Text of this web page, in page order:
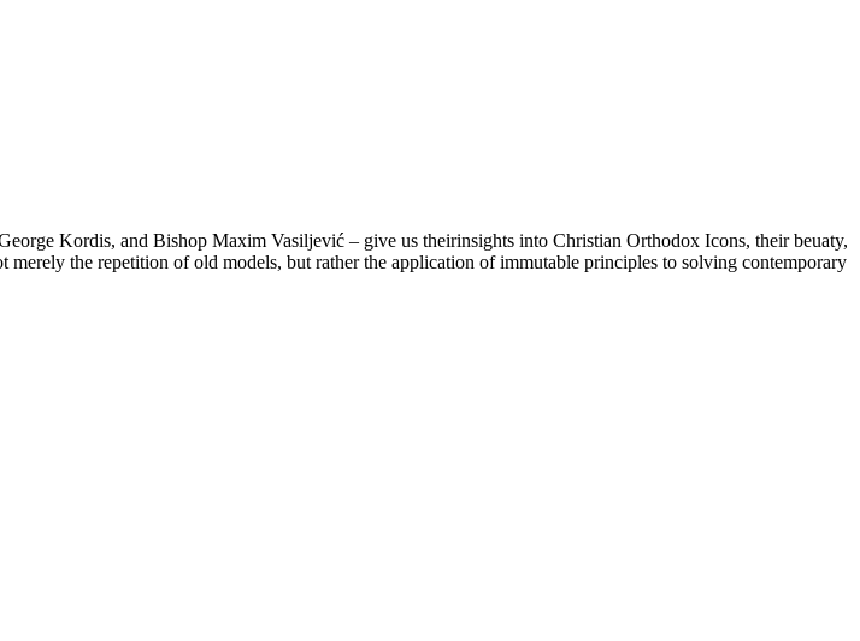
Kordis, and Bishop Maxim Vasiljević – give us theirinsights into Christian Orthodox Icons, their beuaty,
the repetition of old models, but rather the application of immutable principles to solving contemporary